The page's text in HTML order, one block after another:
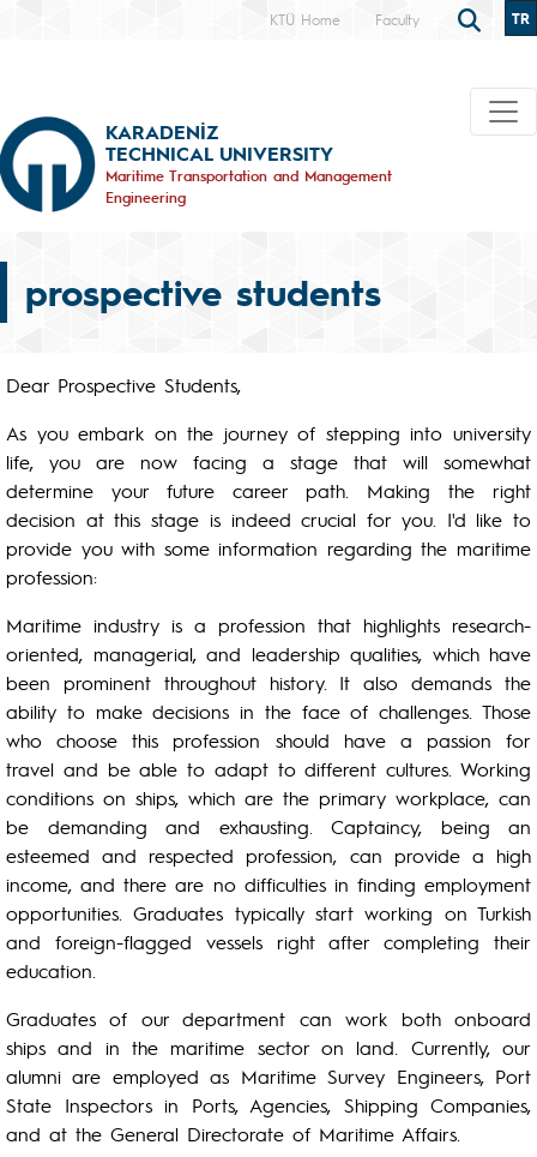
KTÜ Home Faculty TR
KARADENİZ
TECHNICAL UNIVERSITY
Maritime Transportation and Management
Engineering
prospective students
Dear Prospective Students,
As you embark on the journey of stepping into university
life, you are now facing a stage that will somewhat
determine your future career path. Making the right
decision at this stage is indeed crucial for you. I'd like to
provide you with some information regarding the maritime
profession:
Maritime industry is a profession that highlights research-
oriented, managerial, and leadership qualities, which have
been prominent throughout history. It also demands the
ability to make decisions in the face of challenges. Those
who choose this profession should have a passion for
travel and be able to adapt to different cultures. Working
conditions on ships, which are the primary workplace, can
be demanding and exhausting. Captaincy, being an
esteemed and respected profession, can provide a high
income, and there are no difficulties in finding employment
opportunities. Graduates typically start working on Turkish
and foreign-flagged vessels right after completing their
education.
Graduates of our department can work both onboard
ships and in the maritime sector on land. Currently, our
alumni are employed as Maritime Survey Engineers, Port
State Inspectors in Ports, Agencies, Shipping Companies,
and at the General Directorate of Maritime Affairs.